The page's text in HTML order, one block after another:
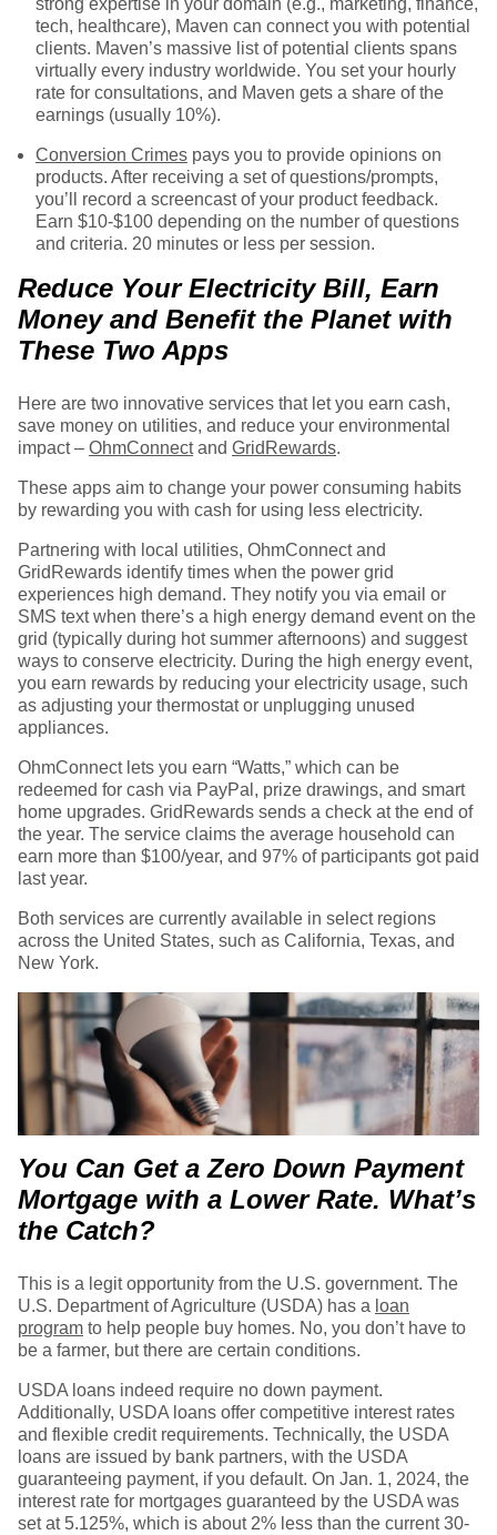
strong expertise in your domain (e.g., marketing, finance,
tech, healthcare), Maven can connect you with potential
clients. Maven’s massive list of potential clients spans
virtually every industry worldwide. You set your hourly
rate for consultations, and Maven gets a share of the
earnings (usually 10%).
Conversion Crimes pays you to provide opinions on
products. After receiving a set of questions/prompts,
you’ll record a screencast of your product feedback.
Earn $10-$100 depending on the number of questions
and criteria. 20 minutes or less per session.
Reduce Your Electricity Bill, Earn
Money and Benefit the Planet with
These Two Apps
Here are two innovative services that let you earn cash,
save money on utilities, and reduce your environmental
impact – OhmConnectand GridRewards.
These apps aim to change your power consuming habits
by rewarding you with cash for using less electricity.
Partnering with local utilities, OhmConnect and
GridRewards identify times when the power grid
experiences high demand. They notify you via email or
SMS text when there’s a high energy demand event on the
grid (typically during hot summer afternoons) and suggest
ways to conserve electricity. During the high energy event,
you earn rewards by reducing your electricity usage, such
as adjusting your thermostat or unplugging unused
appliances.
OhmConnect lets you earn “Watts,” which can be
redeemed for cash via PayPal, prize drawings, and smart
home upgrades. GridRewards sends a check at the end of
the year. The service claims the average household can
earn more than $100/year, and 97% of participants got paid
last year.
Both services are currently available in select regions
across the United States, such as California, Texas, and
New York.
You Can Get a Zero Down Payment
Mortgage with a Lower Rate. What’s
the Catch?
This is a legit opportunity from the U.S. government. The
U.S. Department of Agriculture (USDA) has a loan
program to help people buy homes. No, you don’t have to
be a farmer, but there are certain conditions.
USDA loans indeed require no down payment.
Additionally, USDA loans offer competitive interest rates
and flexible credit requirements. Technically, the USDA
loans are issued by bank partners, with the USDA
guaranteeing payment, if you default. On Jan. 1, 2024, the
interest rate for mortgages guaranteed by the USDA was
set at 5.125%, which is about 2% less than the current 30-